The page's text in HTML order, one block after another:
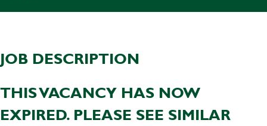
JOB DESCRIPTION
THIS VACANCY HAS NOW
EXPIRED. PLEASE SEE SIMILAR